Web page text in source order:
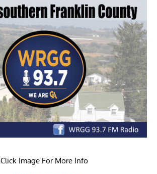
Click Image For More Info